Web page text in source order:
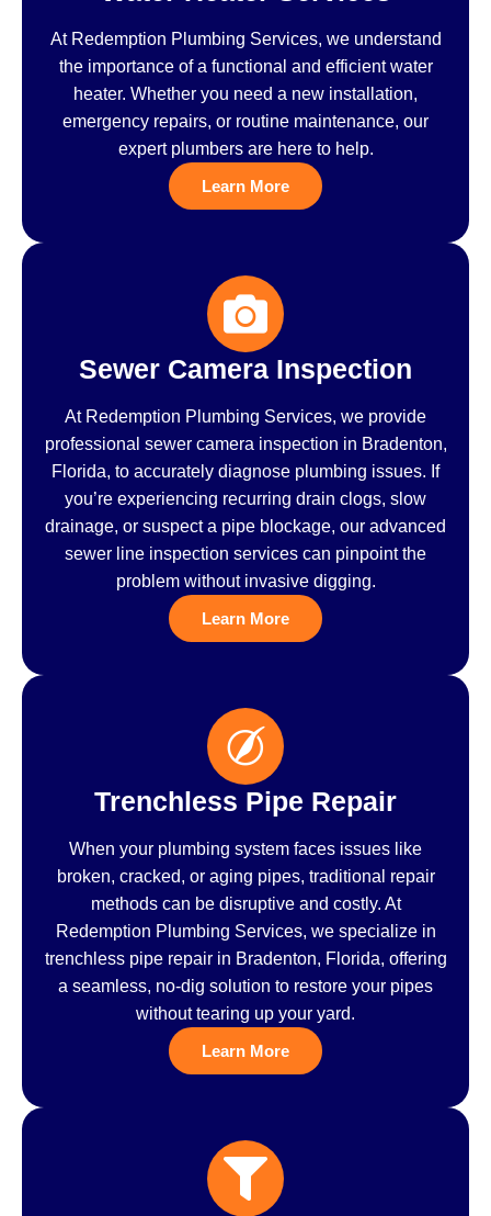
At Redemption Plumbing Services, we understand
the importance of a functional and efficient water
heater. Whether you need a new installation,
emergency repairs, or routine maintenance, our
expert plumbers are here to help.
Learn More
Sewer Camera Inspection
At Redemption Plumbing Services, we provide
professional sewer camera inspection in Bradenton,
Florida, to accurately diagnose plumbing issues. If
you’re experiencing recurring drain clogs, slow
drainage, or suspect a pipe blockage, our advanced
sewer line inspection services can pinpoint the
problem without invasive digging.
Learn More
Trenchless Pipe Repair
When your plumbing system faces issues like
broken, cracked, or aging pipes, traditional repair
methods can be disruptive and costly. At
Redemption Plumbing Services, we specialize in
trenchless pipe repair in Bradenton, Florida, offering
a seamless, no-dig solution to restore your pipes
without tearing up your yard.
Learn More